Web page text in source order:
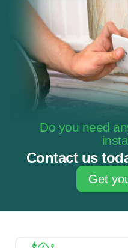
Do you need
Contact us
Get